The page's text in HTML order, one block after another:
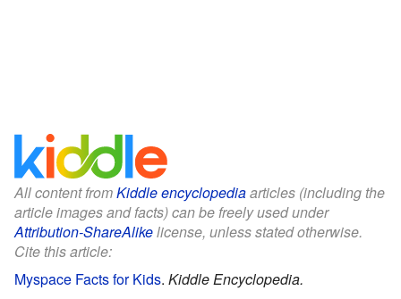
All content fromKiddle encyclopediaarticles (including the
article images and facts) can be freely used under
Attribution-ShareAlikelicense, unless stated otherwise.
Cite this article:
Myspace Facts for Kids. Kiddle Encyclopedia.